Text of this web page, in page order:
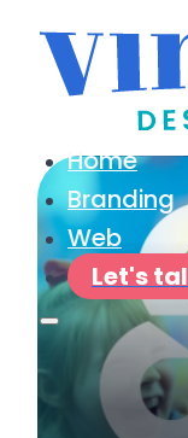
Home
Branding
Web
Let's